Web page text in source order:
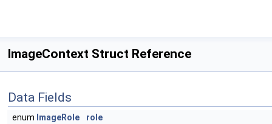
ImageContext Struct Reference
Data Fields
enum ImageRole
role